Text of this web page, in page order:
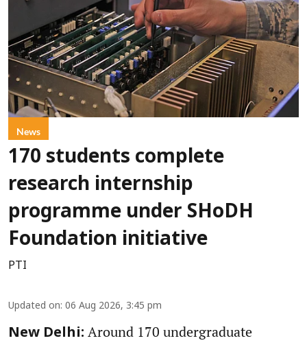
News
170 students complete
research internship
programme under SHoDH
Foundation initiative
PTI
Updated on: 06 Aug 2026, 3:45 pm
New Delhi: Around 170 undergraduate